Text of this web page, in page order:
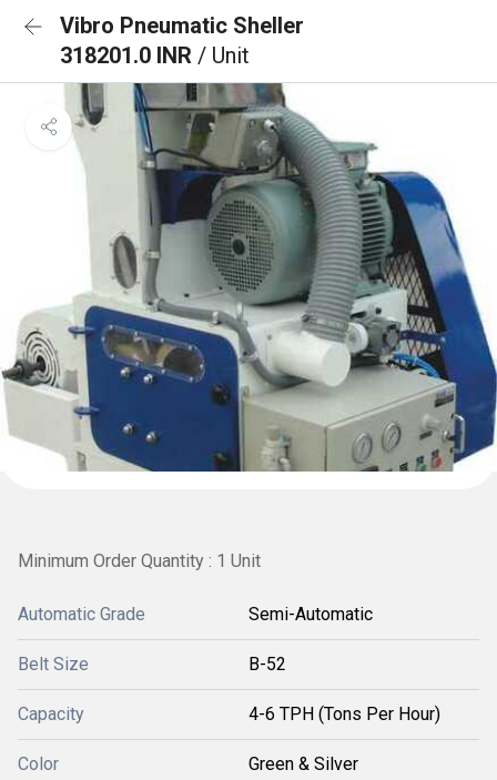
Vibro Pneumatic Sheller
318201.0 INR / Unit
Minimum Order Quantity : 1 Unit
Automatic Grade Semi-Automatic
Belt Size B-52
Capacity 4-6 TPH (Tons Per Hour)
Color Green & Silver